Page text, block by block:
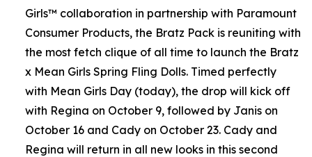
Girls™ collaboration in partnership with Paramount
Consumer Products, the Bratz Pack is reuniting with
the most fetch clique of all time to launch the Bratz
x Mean Girls Spring Fling Dolls. Timed perfectly
with Mean Girls Day (today), the drop will kick off
with Regina on October 9, followed by Janis on
October 16 and Cady on October 23. Cady and
Regina will return in all new looks in this second